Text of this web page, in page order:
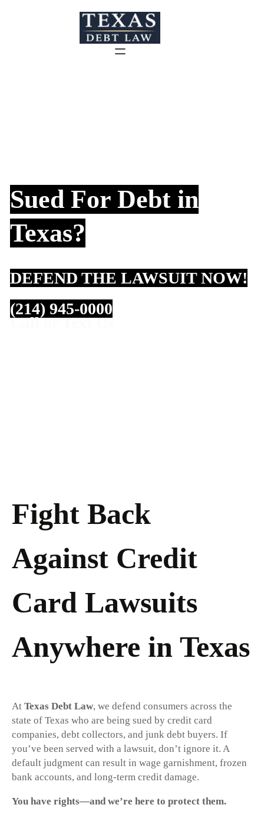
Sued For Debt in
Texas?
DEFEND THE LAWSUIT NOW!
(214) 945-0000
Call or Text Us
Fight Back
Against Credit
Card Lawsuits
Anywhere in Texas
At Texas Debt Law, we defend consumers across the
state of Texas who are being sued by credit card
companies, debt collectors, and junk debt buyers. If
you’ve been served with a lawsuit, don’t ignore it. A
default judgment can result in wage garnishment, frozen
bank accounts, and long-term credit damage.
You have rights—and we’re here to protect them.